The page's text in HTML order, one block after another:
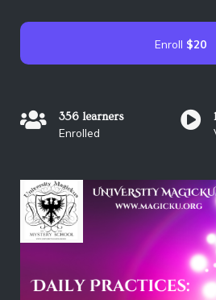
Enroll $20
356 learners
Enrolled